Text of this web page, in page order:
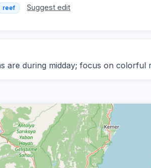
reef Suggest edit
are during midday; focus on colorful